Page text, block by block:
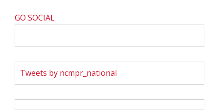
GO SOCIAL
Tweets by ncmpr_national